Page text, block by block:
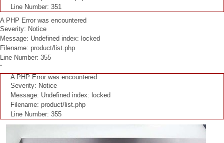
Line Number: 351
A PHP Error was encountered
Severity: Notice
Message: Undefined index: locked
Filename: product/list.php
Line Number: 355
"
A PHP Error was encountered
Severity: Notice
Message: Undefined index: locked
Filename: product/list.php
Line Number: 355